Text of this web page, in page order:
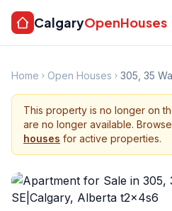
CalgaryOpenHouses
Home Open Houses 305, 35
This property is no longer on
are no longer available.
houses for active properties.